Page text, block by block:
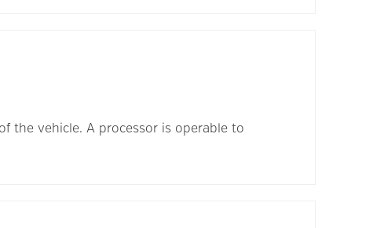
the vehicle. A processor is operable to